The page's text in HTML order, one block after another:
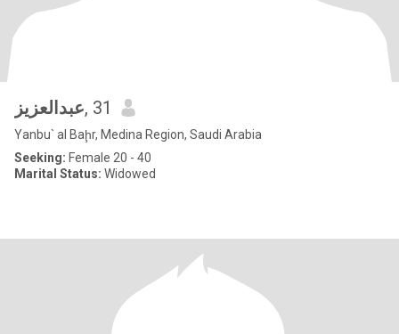
عبدالعزيز, 31
Yanbu` al Baḩr, Medina Region, Saudi Arabia
Seeking: Female 20 - 40
Marital Status: Widowed